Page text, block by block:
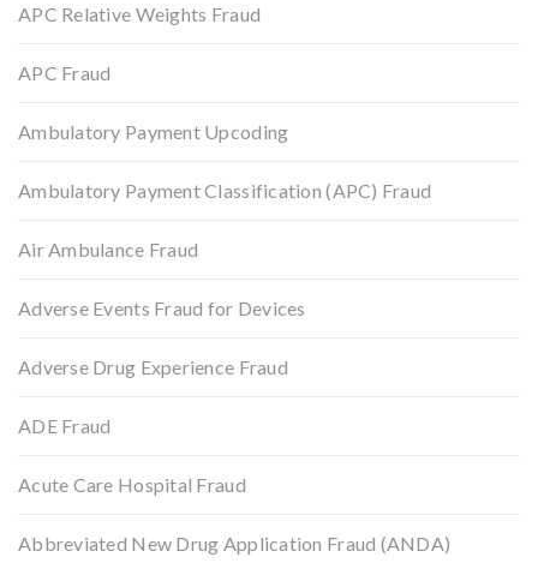
APC Relative Weights Fraud
APC Fraud
Ambulatory Payment Upcoding
Ambulatory Payment Classification (APC) Fraud
Air Ambulance Fraud
Adverse Events Fraud for Devices
Adverse Drug Experience Fraud
ADE Fraud
Acute Care Hospital Fraud
Abbreviated New Drug Application Fraud (ANDA)